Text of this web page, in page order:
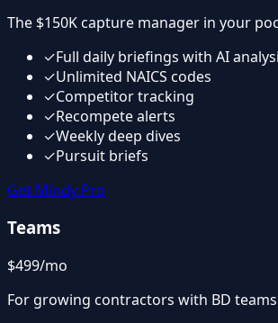
The $150K capture manager in your
✓Full daily briefings with AI
✓Unlimited NAICS codes
✓Competitor tracking
✓Recompete alerts
✓Weekly deep dives
✓Pursuit briefs
Get Mindy Pro
Teams
$499/mo
For growing contractors with BD teams